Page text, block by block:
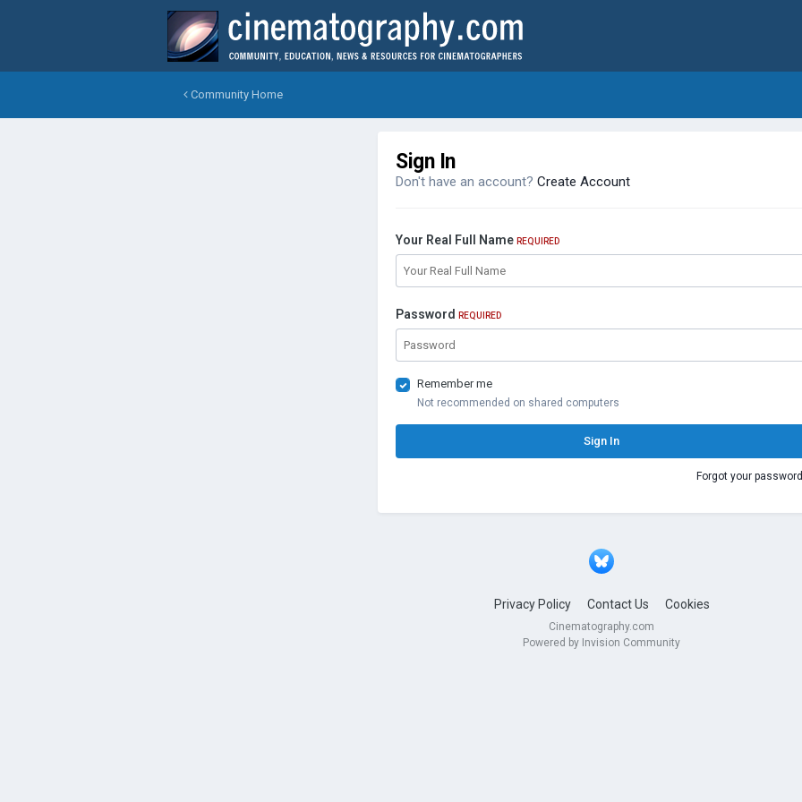
Community Home
Sign In
Don't have an account? Create Account
Your Real Full Name REQUIRED
Password REQUIRED
Remember me
Not recommended on shared computers
Sign In
Forgot your
Privacy Policy Contact Us Cookies
Cinematography.com
Powered by Invision Community